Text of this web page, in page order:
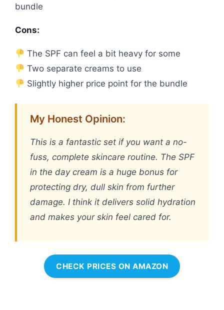
bundle
Cons:
The SPF can feel a bit heavy for some
Two separate creams to use
Slightly higher price point for the bundle
My Honest Opinion:
This is a fantastic set if you want a no-
fuss, complete skincare routine. The SPF
in the day cream is a huge bonus for
protecting dry, dull skin from further
damage. I think it delivers solid hydration
and makes your skin feel cared for.
CHECK PRICES ON AMAZON